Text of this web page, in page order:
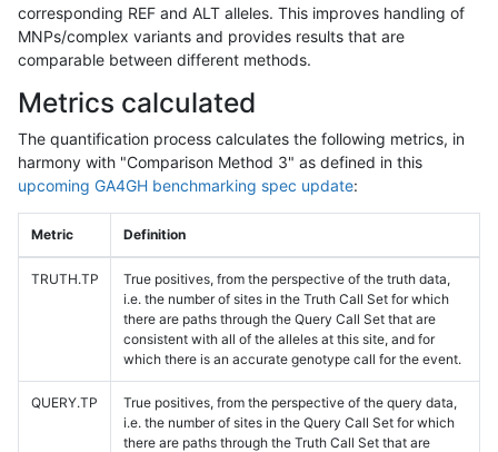
corresponding REF and ALT alleles. This improves handling of
MNPs/complex variants and provides results that are
comparable between different methods.
Metrics calculated
The quantification process calculates the following metrics, in
harmony with "Comparison Method 3" as defined in this
upcoming GA4GH benchmarking spec update:
Metric Definition
TRUTH.TP
True positives, from the perspective of the truth data,
i.e. the number of sites in the Truth Call Set for which
there are paths through the Query Call Set that are
consistent with all of the alleles at this site, and for
which there is an accurate genotype call for the event.
QUERY.TP
True positives, from the perspective of the query data,
i.e. the number of sites in the Query Call Set for which
there are paths through the Truth Call Set that are